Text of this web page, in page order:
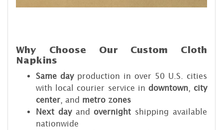
Why Choose Our Custom Cloth
Napkins
Same dayproduction in over 50 U.S. cities
with local courier service in downtown, city
center , and metro zones
Next dayand overnight shipping available
nationwide